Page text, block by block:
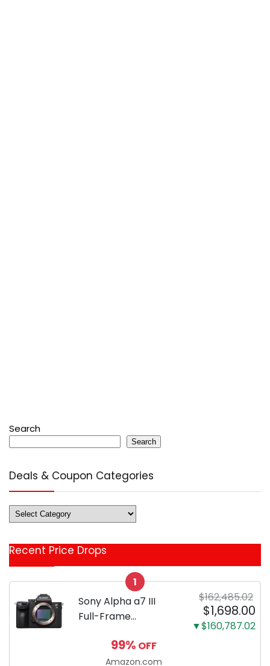
Search
Search
Deals & Coupon Categories
Deals
&
Categories
Recent Price Drops
1
Sony Alpha a7 III
Full-Frame
Body Black | 3-Inch
LCD, Base
$162,485.02
$1,698.00
▼$160,787.02
99% OFF
Amazon.com